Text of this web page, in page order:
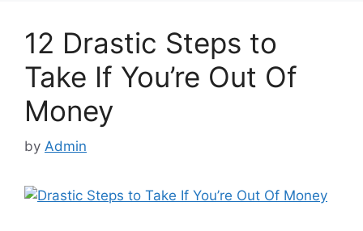
12 Drastic Steps to
Take If You’re Out Of
Money
by Admin